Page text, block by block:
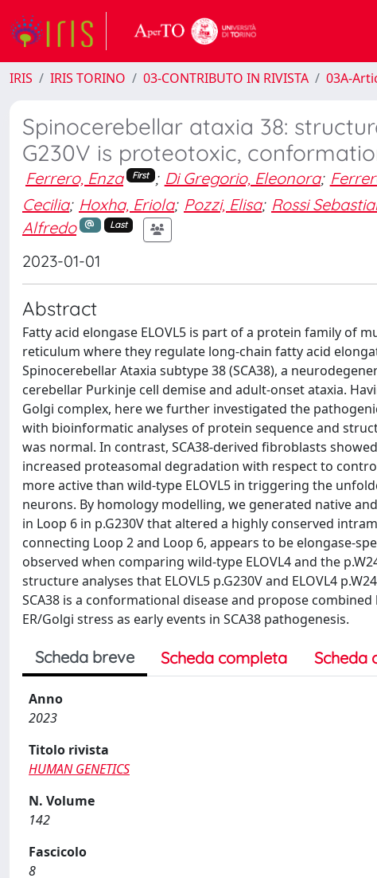
IRIS IRIS TORINO 03-CONTRIBUTO IN RIVISTA 03A-
Spinocerebellar ataxia 38:
G230V is proteotoxic,
Ferrero, Enza First ; Di Gregorio, Eleonora;
Cecilia; Hoxha, Eriola; Pozzi, Elisa; Rossi
Alfredo
Last
2023-01-01
Abstract
Fatty acid elongase ELOVL5 is part of a protein family of
reticulum where they regulate long-chain fatty acid
Spinocerebellar Ataxia subtype 38 (SCA38), a
cerebellar Purkinje cell demise and adult-onset ataxia.
Golgi complex, here we further investigated the
with bioinformatic analyses of protein sequence and
was normal. In contrast, SCA38-derived fibroblasts
increased proteasomal degradation with respect to
more active than wild-type ELOVL5 in triggering the
neurons. By homology modelling, we generated native
in Loop 6 in p.G230V that altered a highly conserved
connecting Loop 2 and Loop 6, appears to be elongase-
observed when comparing wild-type ELOVL4 and the
structure analyses that ELOVL5 p.G230V and ELOVL4
SCA38 is a conformational disease and propose
ER/Golgi stress as early events in SCA38 pathogenesis.
Scheda breve Scheda completa Scheda
Anno
2023
Titolo rivista
HUMAN GENETICS
N. Volume
142
Fascicolo
8